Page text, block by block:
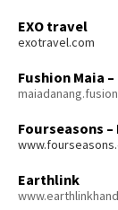
EXO travel
exotravel.com
Fushion Maia –
Fourseasons
Earthlink